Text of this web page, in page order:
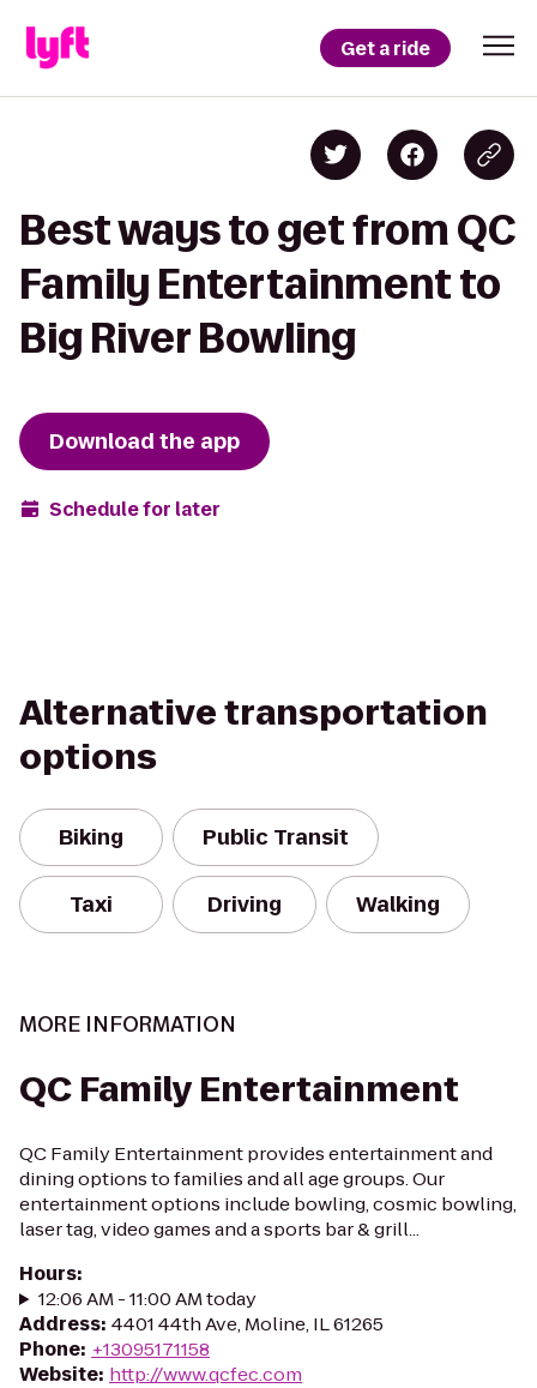
Get a ride
Best ways to get from QC
Family Entertainment to
Big River Bowling
Download the app
Schedule for later
Alternative transportation
options
Biking Public Transit
Taxi Driving Walking
MORE INFORMATION
QC Family Entertainment
QC Family Entertainment provides entertainment and
dining options to families and all age groups. Our
entertainment options include bowling, cosmic bowling,
laser tag, video games and a sports bar & grill...
Hours:
12:06 AM - 11:00 AM today
Address: 4401 44th Ave, Moline, IL 61265
Phone: +13095171158
Website: http://www.qcfec.com